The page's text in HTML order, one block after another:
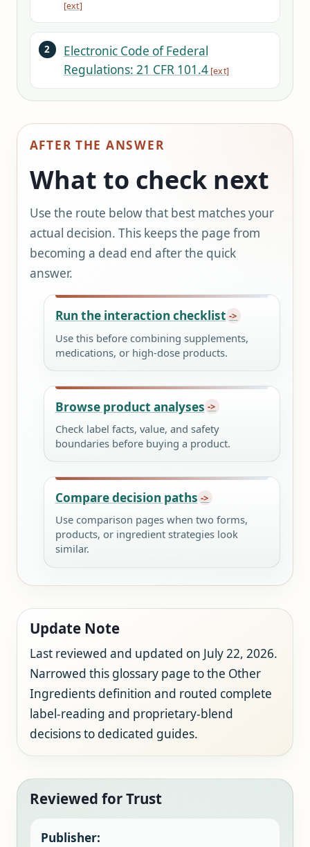
Electronic Code of Federal
Regulations: 21 CFR 101.4
AFTER THE ANSWER
What to check next
Use the route below that best matches your
actual decision. This keeps the page from
becoming a dead end after the quick
answer.
Run the interaction checklist
Use this before combining supplements,
medications, or high-dose products.
Browse product analyses
Check label facts, value, and safety
boundaries before buying a product.
Compare decision paths
Use comparison pages when two forms,
products, or ingredient strategies look
similar.
Update Note
Last reviewed and updated on July 22, 2026.
Narrowed this glossary page to the Other
Ingredients definition and routed complete
label-reading and proprietary-blend
decisions to dedicated guides.
Reviewed for Trust
Publisher: